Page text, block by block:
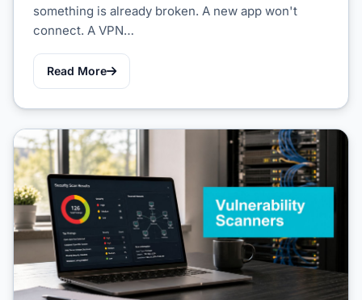
something is already broken. A new app won't
connect. A VPN…
Read More